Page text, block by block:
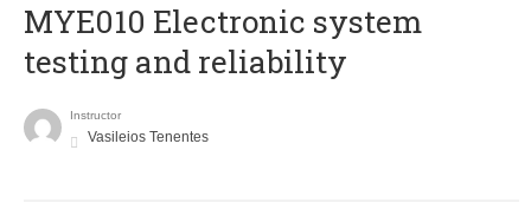
MYE010 Electronic system
testing and reliability
Instructor
Vasileios Tenentes